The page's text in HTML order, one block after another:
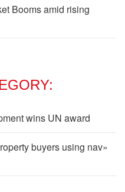
Booms amid rising
wins UN award
buyers using nav»